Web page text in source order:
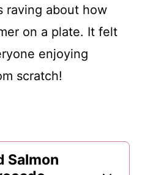
raving about how
on a plate. It felt
enjoying
scratch!
Salmon